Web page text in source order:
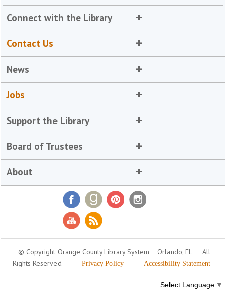
Connect with the Library
Contact Us
News
Jobs
Support the Library
Board of Trustees
About
© Copyright Orange County Library System Orlando, FL
All
Rights Reserved
Privacy Policy Accessibility Statement
Select Language ▼